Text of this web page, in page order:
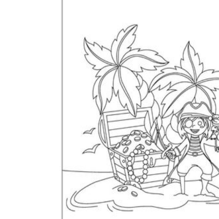
The importance of worksheets
in teaching and learning
Printable worksheets
excellent learning
resource for students
organizing their thoughts, applying learned
concepts and principles, and using study skills
such as thinking and logical reasoning to solve
problems on a variety of topics Worksheets